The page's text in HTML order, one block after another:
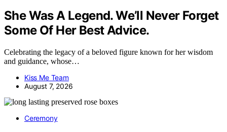
She Was A Legend. We’ll Never Forget
Some Of Her Best Advice.
Celebrating the legacy of a beloved figure known for her wisdom
and guidance, whose…
Kiss Me Team
August 7, 2026
Ceremony